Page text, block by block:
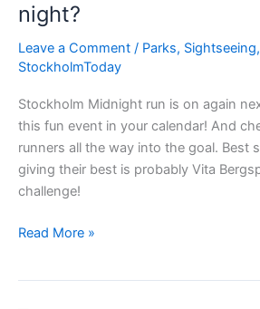
night?
Leave a Comment / Parks, Sightseeing,
StockholmToday
Stockholm Midnight run is on again
this fun event in your calendar! And
runners all the way into the goal. Best
giving their best is probably Vita
challenge!
Are
Read More »